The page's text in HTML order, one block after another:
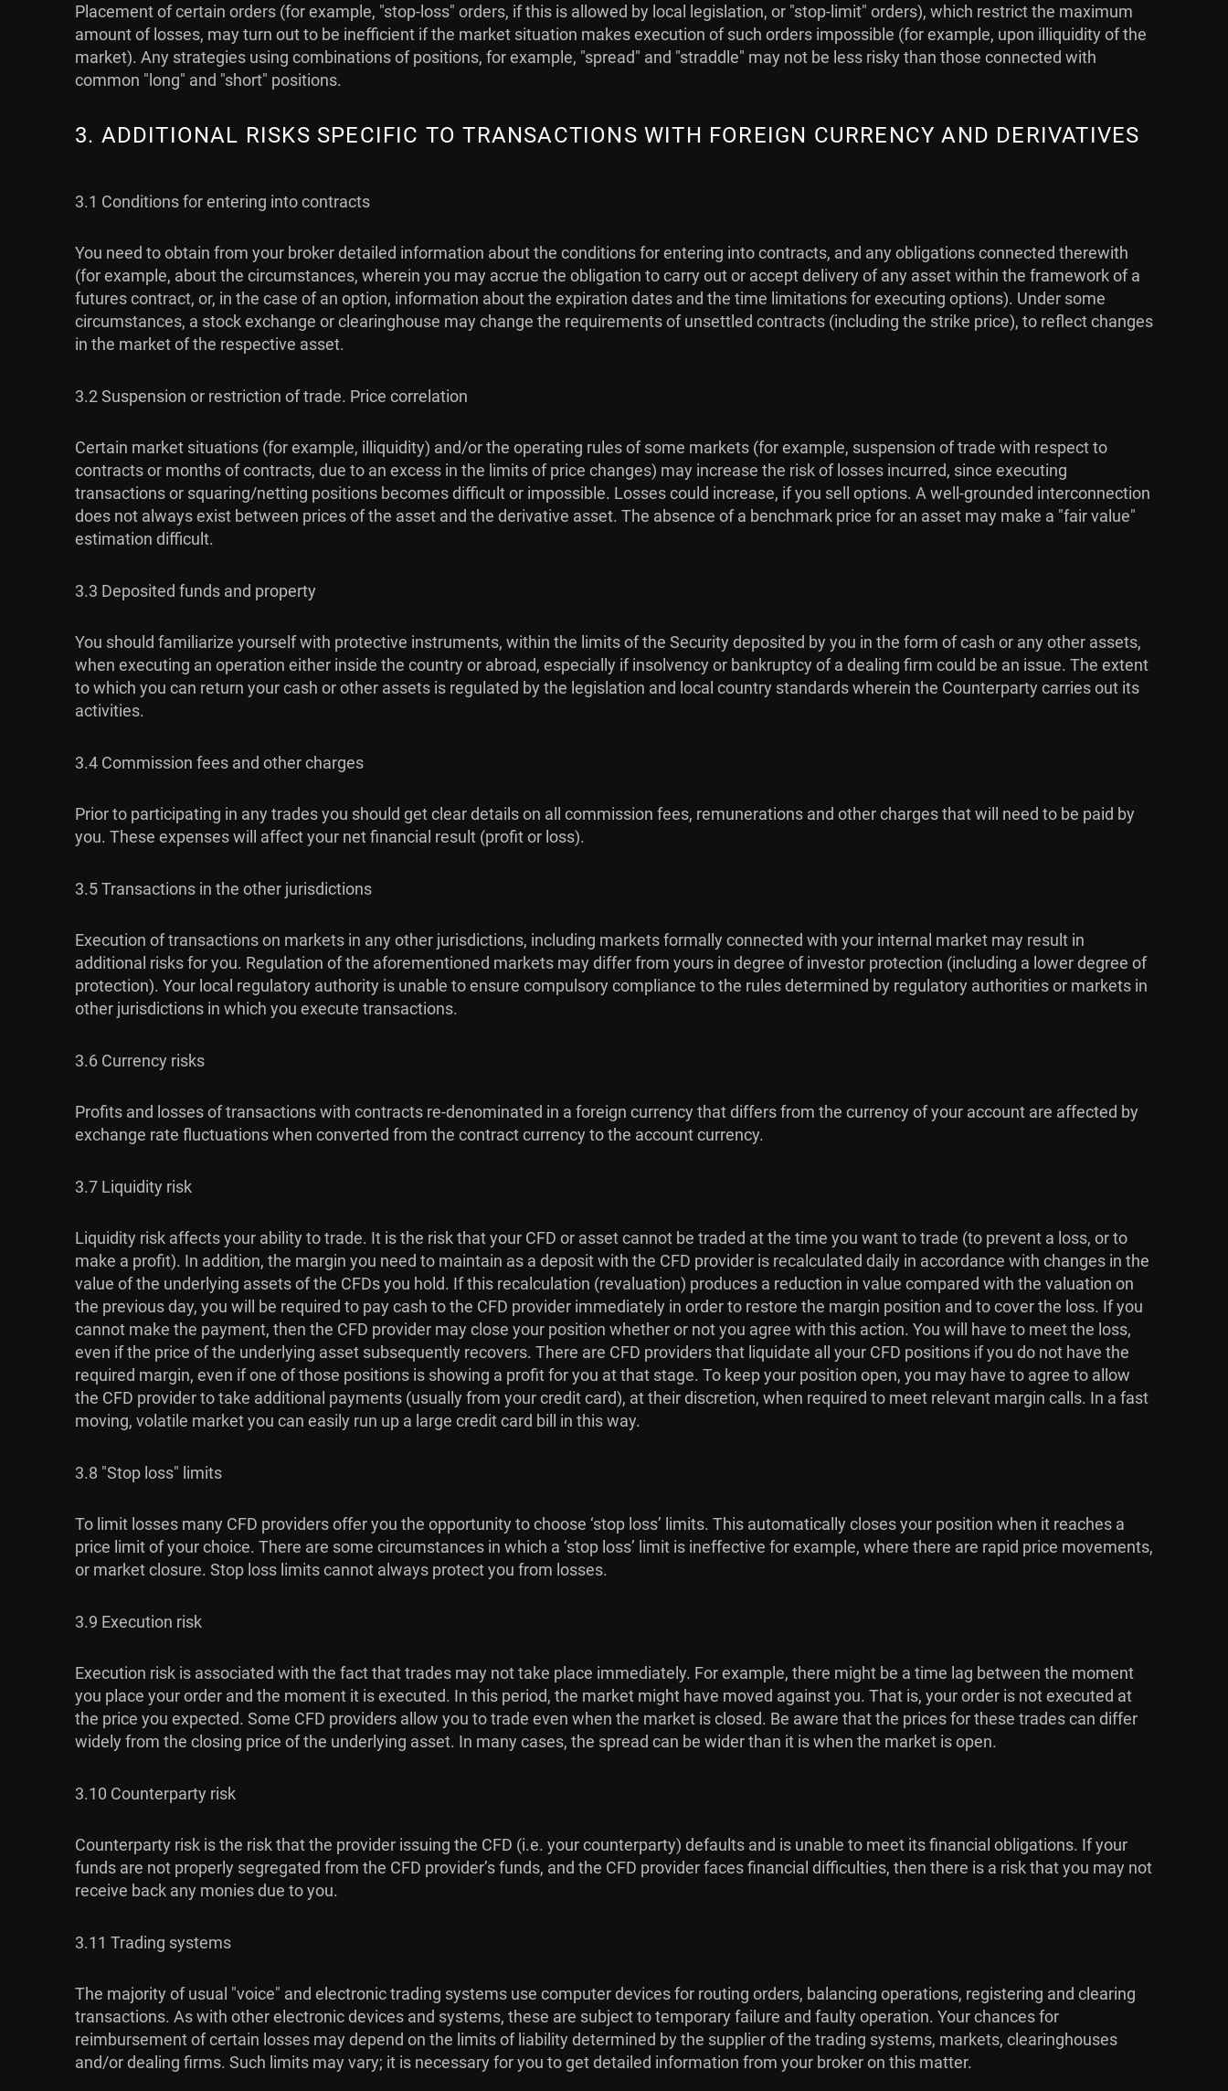
Placement of certain orders (for example, "stop-loss" orders, if this is allowed by local legislation, or "stop-limit" orders), which restrict the maximum
amount of losses, may turn out to be inefficient if the market situation makes execution of such orders impossible (for example, upon illiquidity of the
market). Any strategies using combinations of positions, for example, "spread" and "straddle" may not be less risky than those connected with
common "long" and "short" positions.
3. ADDITIONAL RISKS SPECIFIC TO TRANSACTIONS WITH FOREIGN CURRENCY AND DERIVATIVES
3.1 Conditions for entering into contracts
You need to obtain from your broker detailed information about the conditions for entering into contracts, and any obligations connected therewith
(for example, about the circumstances, wherein you may accrue the obligation to carry out or accept delivery of any asset within the framework of a
futures contract, or, in the case of an option, information about the expiration dates and the time limitations for executing options). Under some
circumstances, a stock exchange or clearinghouse may change the requirements of unsettled contracts (including the strike price), to reflect changes
in the market of the respective asset.
3.2 Suspension or restriction of trade. Price correlation
Certain market situations (for example, illiquidity) and/or the operating rules of some markets (for example, suspension of trade with respect to
contracts or months of contracts, due to an excess in the limits of price changes) may increase the risk of losses incurred, since executing
transactions or squaring/netting positions becomes difficult or impossible. Losses could increase, if you sell options. A well-grounded interconnection
does not always exist between prices of the asset and the derivative asset. The absence of a benchmark price for an asset may make a "fair value"
estimation difficult.
3.3 Deposited funds and property
You should familiarize yourself with protective instruments, within the limits of the Security deposited by you in the form of cash or any other assets,
when executing an operation either inside the country or abroad, especially if insolvency or bankruptcy of a dealing firm could be an issue. The extent
to which you can return your cash or other assets is regulated by the legislation and local country standards wherein the Counterparty carries out its
activities.
3.4 Commission fees and other charges
Prior to participating in any trades you should get clear details on all commission fees, remunerations and other charges that will need to be paid by
you. These expenses will affect your net financial result (profit or loss).
3.5 Transactions in the other jurisdictions
Execution of transactions on markets in any other jurisdictions, including markets formally connected with your internal market may result in
additional risks for you. Regulation of the aforementioned markets may differ from yours in degree of investor protection (including a lower degree of
protection). Your local regulatory authority is unable to ensure compulsory compliance to the rules determined by regulatory authorities or markets in
other jurisdictions in which you execute transactions.
3.6 Currency risks
Profits and losses of transactions with contracts re-denominated in a foreign currency that differs from the currency of your account are affected by
exchange rate fluctuations when converted from the contract currency to the account currency.
3.7 Liquidity risk
Liquidity risk affects your ability to trade. It is the risk that your CFD or asset cannot be traded at the time you want to trade (to prevent a loss, or to
make a profit). In addition, the margin you need to maintain as a deposit with the CFD provider is recalculated daily in accordance with changes in the
value of the underlying assets of the CFDs you hold. If this recalculation (revaluation) produces a reduction in value compared with the valuation on
the previous day, you will be required to pay cash to the CFD provider immediately in order to restore the margin position and to cover the loss. If you
cannot make the payment, then the CFD provider may close your position whether or not you agree with this action. You will have to meet the loss,
even if the price of the underlying asset subsequently recovers. There are CFD providers that liquidate all your CFD positions if you do not have the
required margin, even if one of those positions is showing a profit for you at that stage. To keep your position open, you may have to agree to allow
the CFD provider to take additional payments (usually from your credit card), at their discretion, when required to meet relevant margin calls. In a fast
moving, volatile market you can easily run up a large credit card bill in this way.
3.8 "Stop loss" limits
To limit losses many CFD providers offer you the opportunity to choose ‘stop loss’ limits. This automatically closes your position when it reaches a
price limit of your choice. There are some circumstances in which a ‘stop loss’ limit is ineffective for example, where there are rapid price movements,
or market closure. Stop loss limits cannot always protect you from losses.
3.9 Execution risk
Execution risk is associated with the fact that trades may not take place immediately. For example, there might be a time lag between the moment
you place your order and the moment it is executed. In this period, the market might have moved against you. That is, your order is not executed at
the price you expected. Some CFD providers allow you to trade even when the market is closed. Be aware that the prices for these trades can differ
widely from the closing price of the underlying asset. In many cases, the spread can be wider than it is when the market is open.
3.10 Counterparty risk
Counterparty risk is the risk that the provider issuing the CFD (i.e. your counterparty) defaults and is unable to meet its financial obligations. If your
funds are not properly segregated from the CFD provider’s funds, and the CFD provider faces financial difficulties, then there is a risk that you may not
receive back any monies due to you.
3.11 Trading systems
The majority of usual "voice" and electronic trading systems use computer devices for routing orders, balancing operations, registering and clearing
transactions. As with other electronic devices and systems, these are subject to temporary failure and faulty operation. Your chances for
reimbursement of certain losses may depend on the limits of liability determined by the supplier of the trading systems, markets, clearinghouses
and/or dealing firms. Such limits may vary; it is necessary for you to get detailed information from your broker on this matter.